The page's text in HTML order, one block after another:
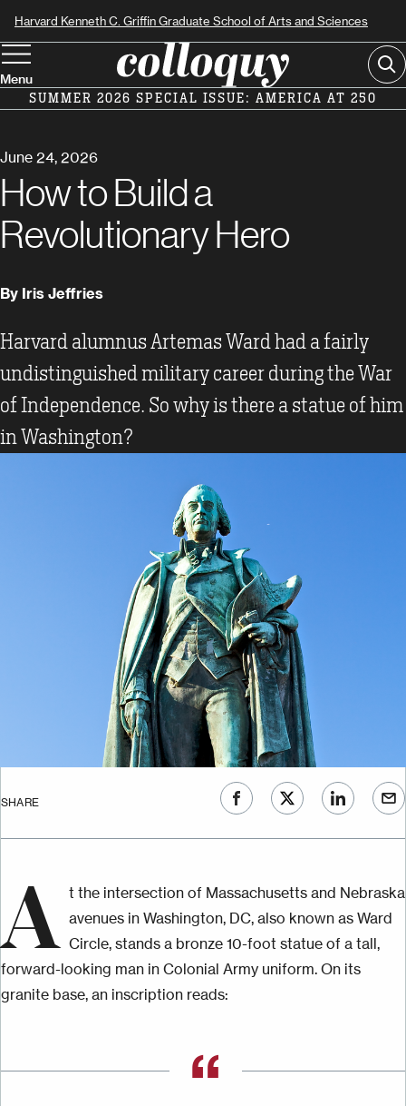
Skip
to
content
Harvard Kenneth C. Griffin Graduate School of Arts and Sciences
Menu
SUMMER 2026 SPECIAL ISSUE: AMERICA AT 250
June 24, 2026
How to Build a
Revolutionary Hero
By Iris Jeffries
Harvard alumnus Artemas Ward had a fairly
undistinguished military career during the War
of Independence. So why is there a statue of him
in Washington?
SHARE
A t the intersection of Massachusetts and Nebraska
avenues in Washington, DC, also known as Ward
Circle, stands a bronze 10-foot statue of a tall,
forward-looking man in Colonial Army uniform. On its
granite base, an inscription reads: